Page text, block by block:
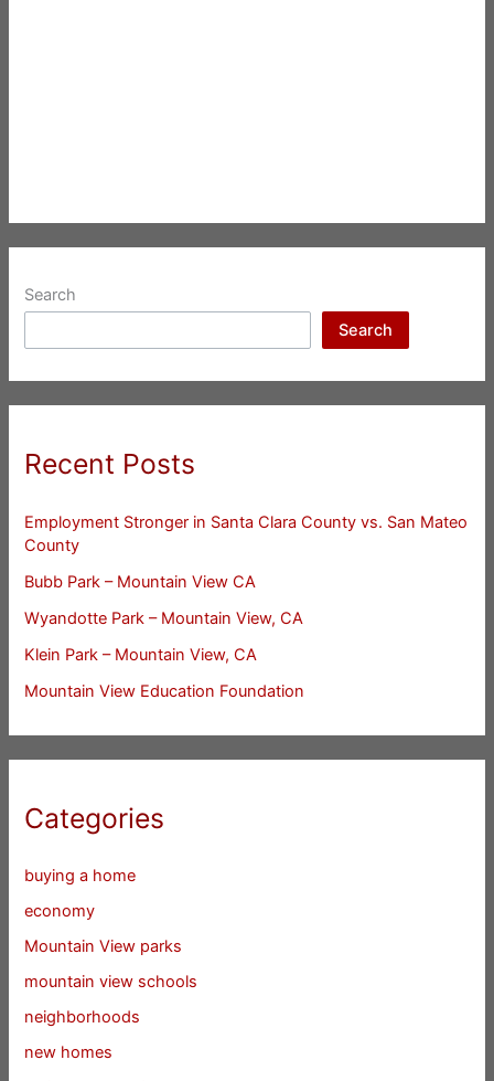
Search
Search
Recent Posts
Employment Stronger in Santa Clara County vs. San Mateo
County
Bubb Park – Mountain View CA
Wyandotte Park – Mountain View, CA
Klein Park – Mountain View, CA
Mountain View Education Foundation
Categories
buying a home
economy
Mountain View parks
mountain view schools
neighborhoods
new homes